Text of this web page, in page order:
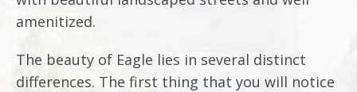
amenitized.
The beauty of Eagle lies in several distinct
differences. The first thing that you will notice